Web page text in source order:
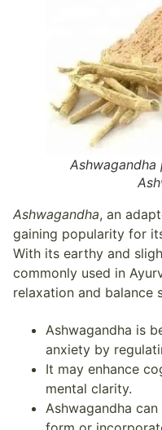
Ashwagandha, an
gaining popularity for
With its earthy and
commonly used in
relaxation and balance
Ashwagandha is
anxiety by
It may enhance
mental clarity.
Ashwagandha